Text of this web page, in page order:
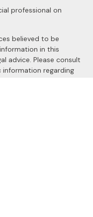
professional on
believed to be
in this
advice. Please consult
information regarding